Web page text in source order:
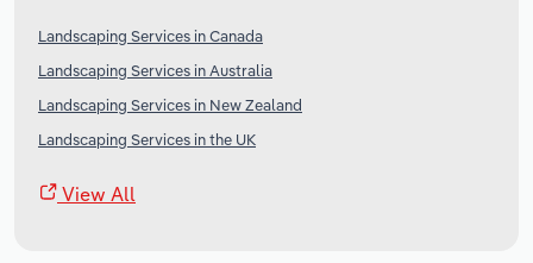
Landscaping Services in Canada
Landscaping Services in Australia
Landscaping Services in New Zealand
Landscaping Services in the UK
View All